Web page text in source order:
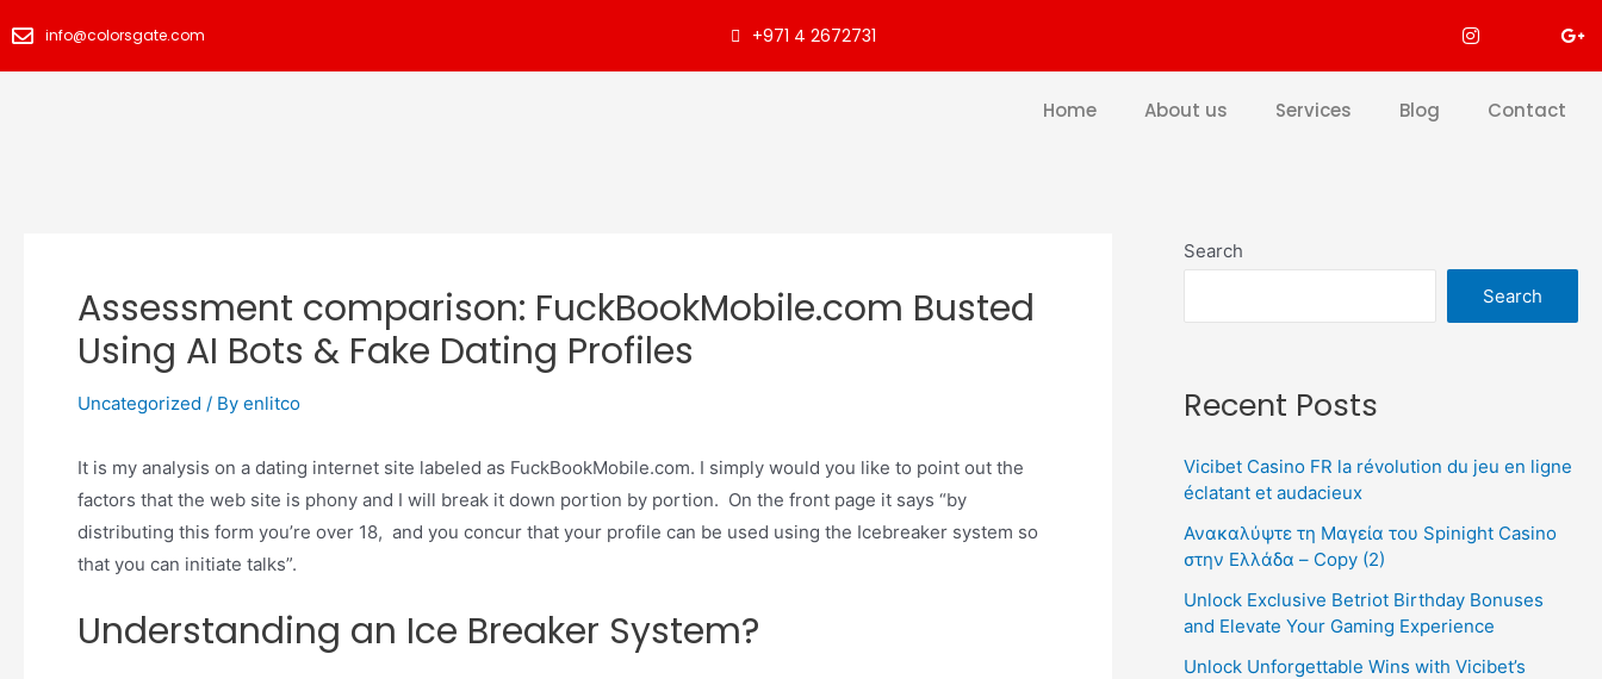
info@colorsgate.com +971 4 2672731
Home About us Services Blog Contact
Assessment comparison: FuckBookMobile.com Busted
Using AI Bots & Fake Dating Profiles
Uncategorized / By enlitco
It is my analysis on a dating internet site labeled as FuckBookMobile.com. I simply would you like to point out the
factors that the web site is phony and I will break it down portion by portion. On the front page it says “by
distributing this form you’re over 18, and you concur that your profile can be used using the Icebreaker system so
that you can initiate talks”.
Understanding an Ice Breaker System?
Search
Search
Recent Posts
Vicibet Casino FR la révolution du jeu en ligne
éclatant et audacieux
Ανακαλύψτε τη Μαγεία του Spinight Casino
στην Ελλάδα – Copy (2)
Unlock Exclusive Betriot Birthday Bonuses
and Elevate Your Gaming Experience
Unlock Unforgettable Wins with Vicibet’s